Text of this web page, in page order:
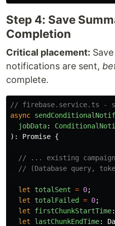
Step 4: Save
Completion
Critical placement:
notifications are sent,
complete.
// firebase.service.ts -
async
jobData:
):
Promise {
// ... existing
// (Database query,
let totalSent = 0;
let
totalFailed = 0;
let
firstChunkStartTime:
let
lastChunkEndTime: